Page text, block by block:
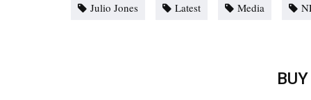
Julio Jones
Latest Media